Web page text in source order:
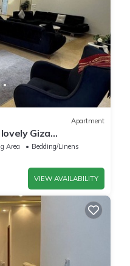
Apartment
Giza
Area
Bedding/Linens
VIEW AVAILABILITY